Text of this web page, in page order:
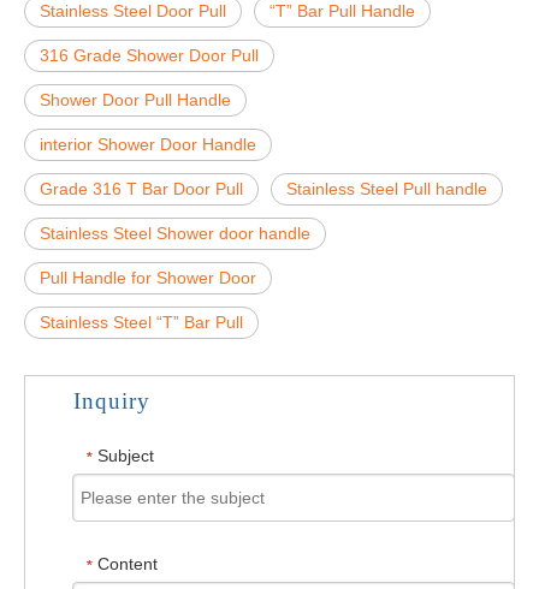
Stainless Steel Door Pull “T” Bar Pull Handle
316 Grade Shower Door Pull
Shower Door Pull Handle
interior Shower Door Handle
Grade 316 T Bar Door Pull Stainless Steel Pull handle
Stainless Steel Shower door handle
Pull Handle for Shower Door
Stainless Steel “T” Bar Pull
Inquiry
* Subject
* Content